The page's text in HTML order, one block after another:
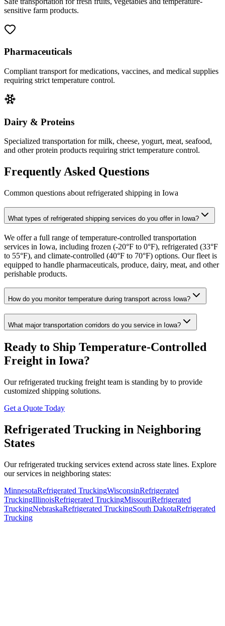
sensitive farm products.
Pharmaceuticals
Compliant transport for medications, vaccines, and medical supplies
requiring strict temperature control.
Dairy & Proteins
Specialized transportation for milk, cheese, yogurt, meat, seafood,
and other protein products requiring strict temperature control.
Frequently Asked Questions
Common questions about refrigerated shipping in Iowa
What types of refrigerated shipping services do you offer in Iowa?
We offer a full range of temperature-controlled transportation
services in Iowa, including frozen (-20°F to 0°F), refrigerated (33°F
to 55°F), and climate-controlled (40°F to 70°F) options. Our fleet is
equipped to handle pharmaceuticals, produce, dairy, meat, and other
perishable products.
How do you monitor temperature during transport across Iowa?
What major transportation corridors do you service in Iowa?
Ready to Ship Temperature-Controlled
Freight in Iowa?
Our refrigerated trucking freight team is standing by to provide
customized shipping solutions.
Get a Quote Today
Refrigerated Trucking in Neighboring
States
Our refrigerated trucking services extend across state lines. Explore
our services in neighboring states:
MinnesotaRefrigerated TruckingWisconsinRefrigerated
TruckingIllinoisRefrigerated TruckingMissouriRefrigerated
TruckingNebraskaRefrigerated TruckingSouth DakotaRefrigerated
Trucking